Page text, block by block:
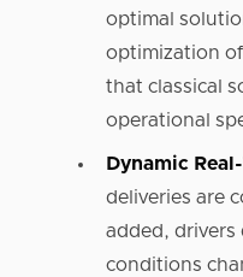
optimal
optimization
that classical
operational
Dynamic
deliveries are
added, drivers
conditions